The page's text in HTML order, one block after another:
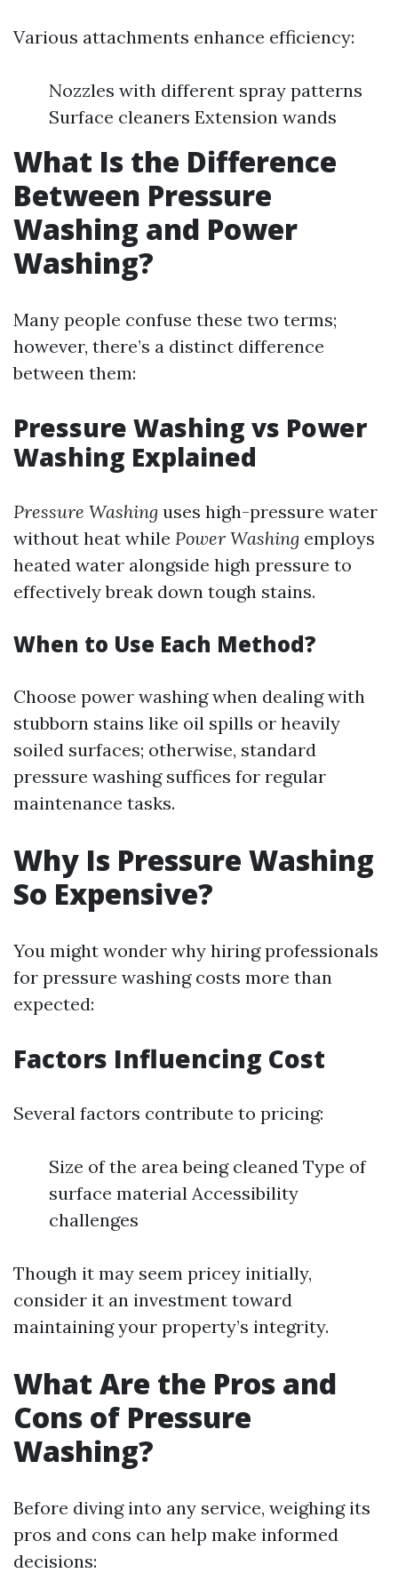
Various attachments enhance efficiency:
Nozzles with different spray patterns
Surface cleaners Extension wands
What Is the Difference
Between Pressure
Washing and Power
Washing?
Many people confuse these two terms;
however, there’s a distinct difference
between them:
Pressure Washing vs Power
Washing Explained
Pressure Washing uses high-pressure water
without heat while Power Washing employs
heated water alongside high pressure to
effectively break down tough stains.
When to Use Each Method?
Choose power washing when dealing with
stubborn stains like oil spills or heavily
soiled surfaces; otherwise, standard
pressure washing suffices for regular
maintenance tasks.
Why Is Pressure Washing
So Expensive?
You might wonder why hiring professionals
for pressure washing costs more than
expected:
Factors Influencing Cost
Several factors contribute to pricing:
Size of the area being cleaned Type of
surface material Accessibility
challenges
Though it may seem pricey initially,
consider it an investment toward
maintaining your property’s integrity.
What Are the Pros and
Cons of Pressure
Washing?
Before diving into any service, weighing its
pros and cons can help make informed
decisions: